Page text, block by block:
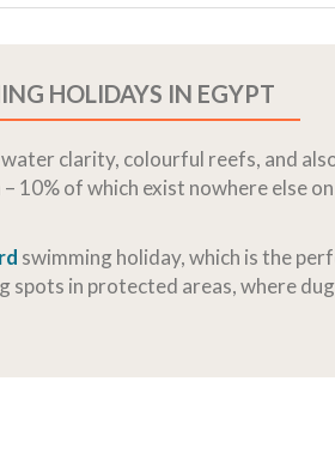
HOLIDAYS IN EGYPT
clarity, colourful reefs, and
of which exist nowhere else
swimming holiday, which is the
in protected areas, where